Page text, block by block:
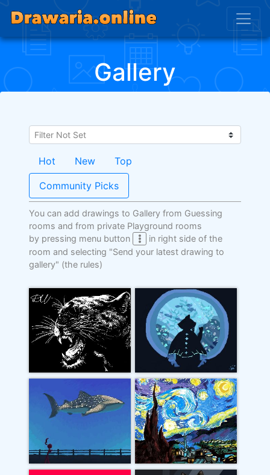
Gallery
Hot New Top
Community Picks
You can add drawings to Gallery from Guessing
rooms and from private Playground rooms
by pressing menu button
in right side of the
room and selecting "Send your latest drawing to
gallery" (the rules)